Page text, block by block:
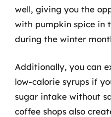
well, giving you the
with pumpkin spice in
during the winter
Additionally, you can
low-calorie syrups if
sugar intake without
coffee shops also